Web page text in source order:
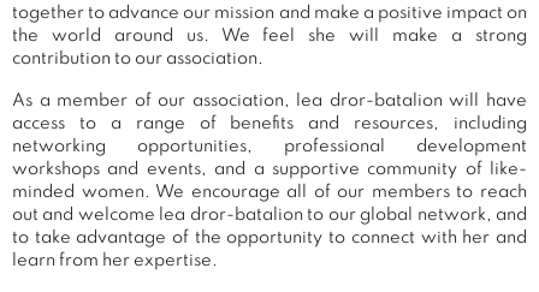
together to advance our mission and make a positive impact on
the world around us. We feel she will make a strong
contribution to our association.
As a member of our association, lea dror-batalion will have
access to a range of benefits and resources, including
networking opportunities, professional development
workshops and events, and a supportive community of like-
minded women. We encourage all of our members to reach
out and welcome lea dror-batalion to our global network, and
to take advantage of the opportunity to connect with her and
learn from her expertise.